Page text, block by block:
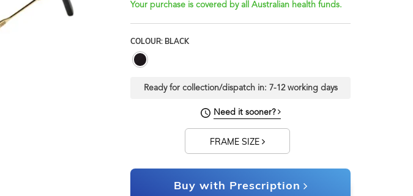
31mm
Your purchase is covered by all Australian health funds.
COLOUR: BLACK
Ready for collection/dispatch in: 7-12 working days
Need it sooner?
FRAME SIZE
Buy with Prescription